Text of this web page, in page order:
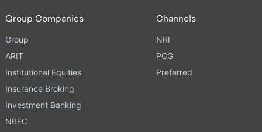
Group Companies
Group
ARIT
Institutional Equities
Insurance Broking
Investment Banking
NBFC
Channels
NRI
PCG
Preferred